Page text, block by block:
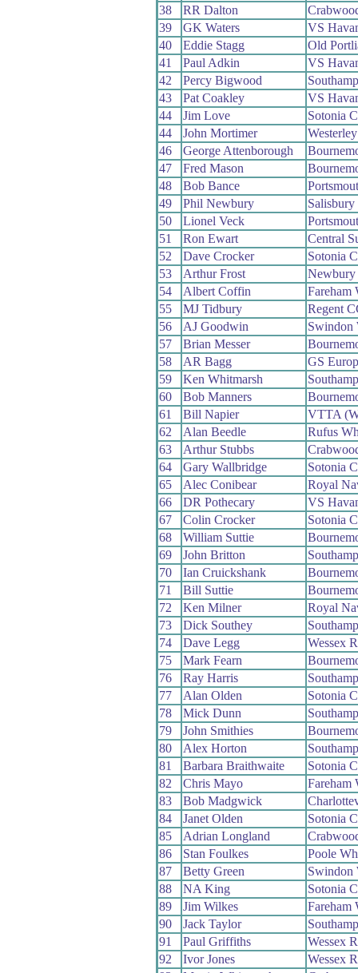
38
RR Dalton
39
GK Waters
VS
40
Eddie Stagg
Old
41
Paul Adkin
VS
42
Percy Bigwood
43
Pat Coakley
VS
44
Jim Love
Sotonia
44
John Mortimer
46
George Attenborough
47
Fred Mason
48
Bob Bance
49
Phil Newbury
Salisbury
50
Lionel Veck
51
Ron Ewart
Central
52
Dave Crocker
Sotonia
53
Arthur Frost
Newbury
54
Albert Coffin
Fareham
55
MJ Tidbury
Regent
56
AJ Goodwin
Swindon
57
Brian Messer
58
AR Bagg
GS
59
Ken Whitmarsh
60
Bob Manners
61
Bill Napier
VTTA
62
Alan Beedle
Rufus
63
Arthur Stubbs
64
Gary Wallbridge
Sotonia
65
Alec Conibear
Royal
66
DR Pothecary
VS
67
Colin Crocker
Sotonia
68
William Suttie
69
John Britton
70
Ian Cruickshank
71
Bill Suttie
72
Ken Milner
Royal
73
Dick Southey
74
Dave Legg
Wessex
75
Mark Fearn
76
Ray Harris
77
Alan Olden
Sotonia
78
Mick Dunn
79
John Smithies
80
Alex Horton
81
Barbara Braithwaite
Sotonia
82
Chris Mayo
Fareham
83
Bob Madgwick
84
Janet Olden
Sotonia
85
Adrian Longland
86
Stan Foulkes
Poole
87
Betty Green
Swindon
88
NA King
Sotonia
89
Jim Wilkes
Fareham
90
Jack Taylor
91
Paul Griffiths
Wessex
92
Ivor Jones
Wessex